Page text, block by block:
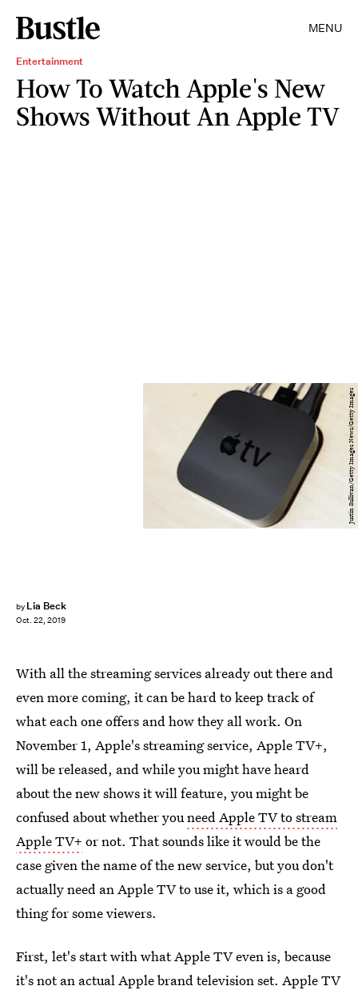
MENU
Entertainment
How To Watch Apple's New
Shows Without An Apple TV
by Lia Beck
Oct. 22, 2019
Justin Sullivan/Getty Images News/Getty Images
With all the streaming services already out there and
even more coming, it can be hard to keep track of
what each one offers and how they all work. On
November 1, Apple's streaming service, Apple TV+,
will be released, and while you might have heard
about the new shows it will feature, you might be
confused about whether youneed Apple TV to stream
Apple TV+ or not. That sounds like it would be the
case given the name of the new service, but you don't
actually need an Apple TV to use it, which is a good
thing for some viewers.
First, let's start with what Apple TV even is, because
it's not an actual Apple brand television set. Apple TV